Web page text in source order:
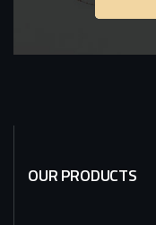
OUR PRODUCTS